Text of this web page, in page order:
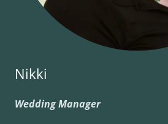
Nikki
Wedding Manager